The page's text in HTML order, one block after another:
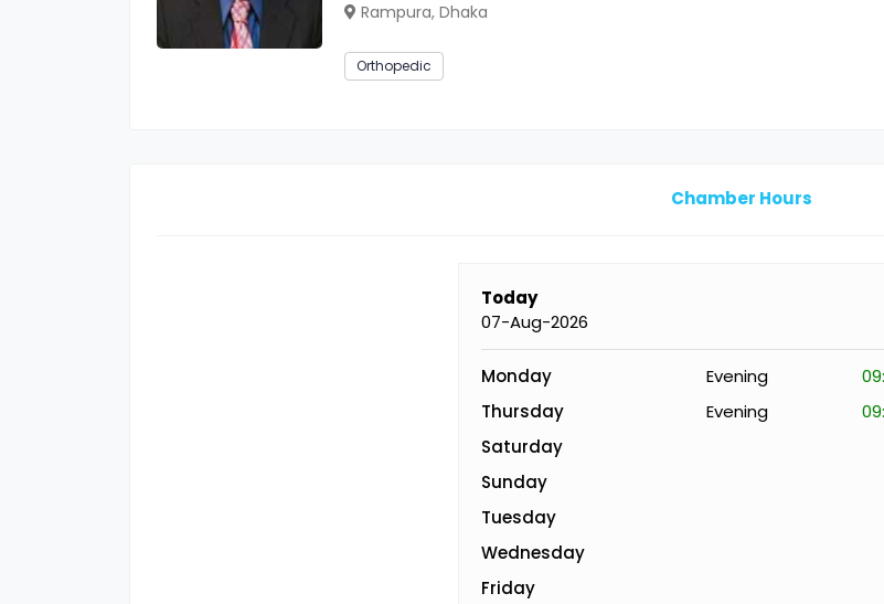
Rampura, Dhaka
Orthopedic
Chamber Hours
Today
07-Aug-2026
Monday Evening
Thursday
Evening
Saturday
Sunday
Tuesday
Wednesday
Friday